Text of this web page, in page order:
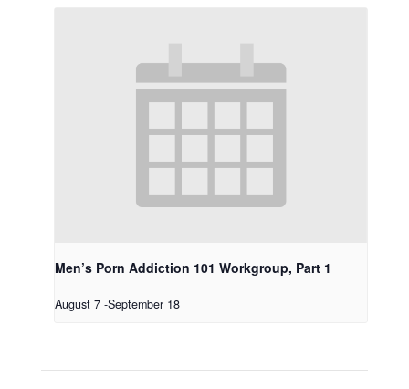
Men’s Porn Addiction 101 Workgroup, Part 1
August 7 -September 18